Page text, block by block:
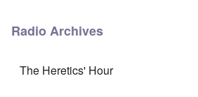
Radio Archives
The Heretics' Hour